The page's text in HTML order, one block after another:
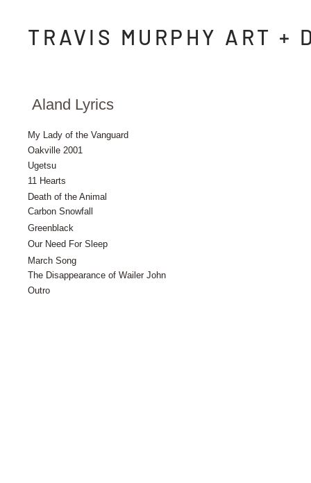
TRAVIS MURPHY ART +
Aland Lyrics
My Lady of the Vanguard
Oakville 2001
Ugetsu
11 Hearts
Death of the Animal
Carbon Snowfall
Greenblack
Our Need For Sleep
March Song
The Disappearance of Wailer John
Outro